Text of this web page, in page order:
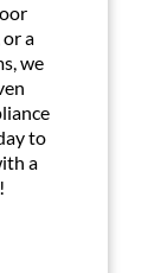
a
we
to
a